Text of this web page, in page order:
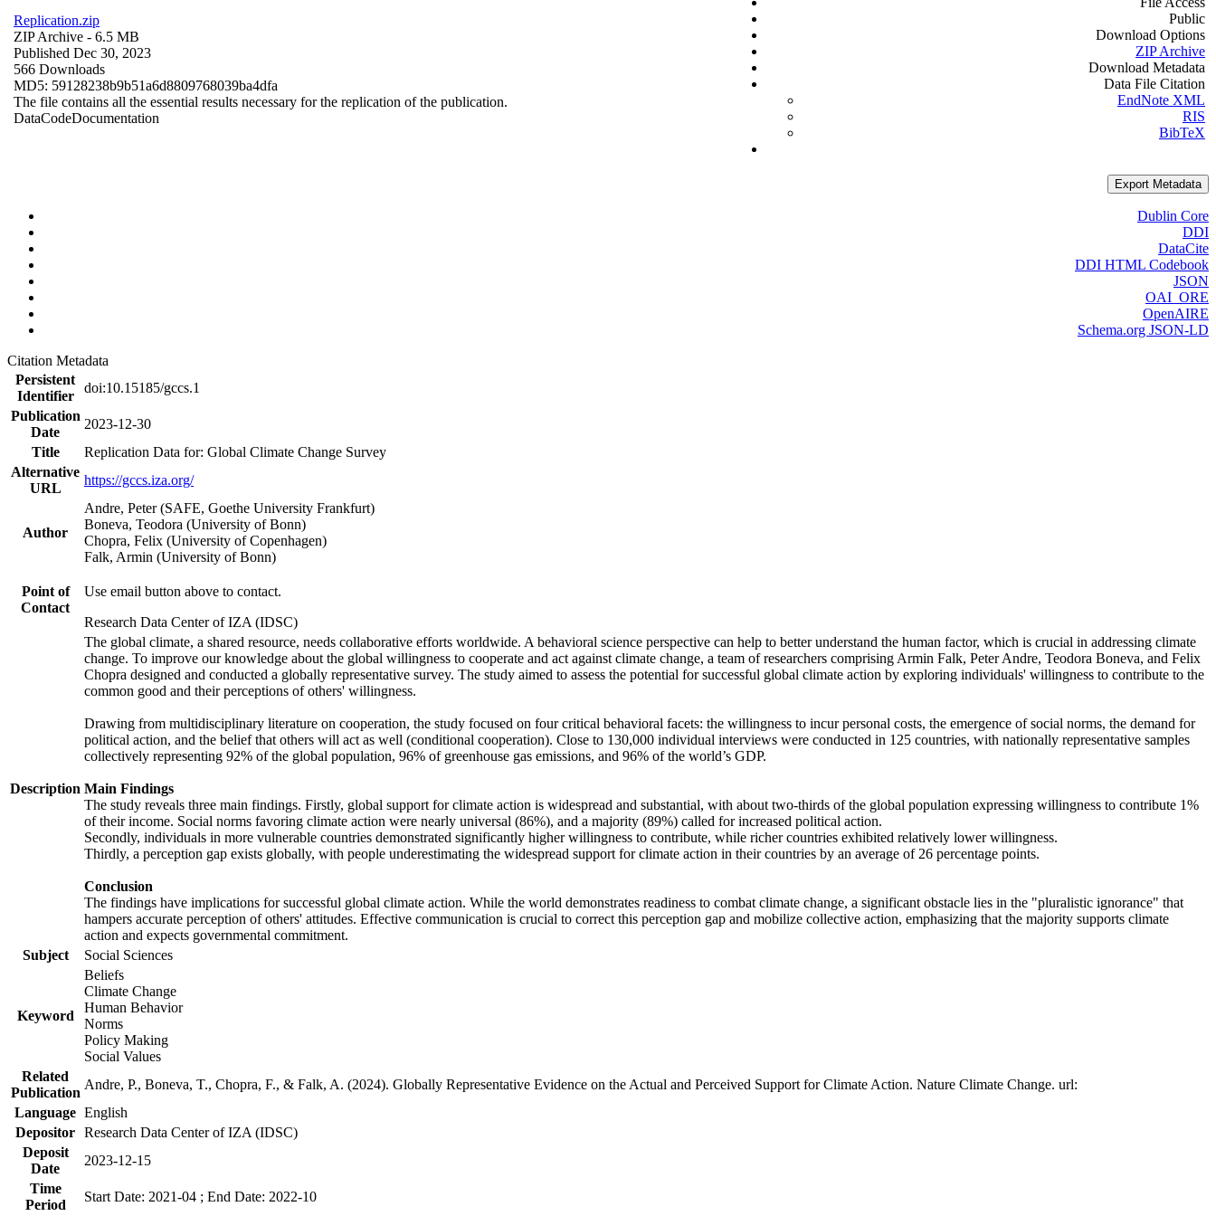
Replication.zip
ZIP Archive - 6.5 MB
Published Dec 30, 2023
566 Downloads
MD5: 59128238b9b51a6d8809768039ba4dfa
The file contains all the essential results necessary for the replication of the publication.
DataCodeDocumentation
Public
Download Options
ZIP Archive
Download Metadata
Data File Citation
EndNote XML
RIS
BibTeX
Export Metadata
Dublin Core
DDI
DataCite
DDI HTML Codebook
JSON
OAI_ORE
OpenAIRE
Schema.org JSON-LD
Citation Metadata
Persistent
Identifier
doi:10.15185/gccs.1
Publication
Date
2023-12-30
Title
Replication Data for: Global Climate Change Survey
Alternative
URL
https://gccs.iza.org/
Author
Andre, Peter (SAFE, Goethe University Frankfurt)
Boneva, Teodora (University of Bonn)
Chopra, Felix (University of Copenhagen)
Falk, Armin (University of Bonn)
Point of
Contact
Use email button above to contact.
Research Data Center of IZA (IDSC)
Description
The global climate, a shared resource, needs collaborative efforts worldwide. A behavioral science perspective can help to better understand the human factor, which is crucial in addressing climate
change. To improve our knowledge about the global willingness to cooperate and act against climate change, a team of researchers comprising Armin Falk, Peter Andre, Teodora Boneva, and Felix
Chopra designed and conducted a globally representative survey. The study aimed to assess the potential for successful global climate action by exploring individuals' willingness to contribute to the
common good and their perceptions of others' willingness.
Drawing from multidisciplinary literature on cooperation, the study focused on four critical behavioral facets: the willingness to incur personal costs, the emergence of social norms, the demand for
political action, and the belief that others will act as well (conditional cooperation). Close to 130,000 individual interviews were conducted in 125 countries, with nationally representative samples
collectively representing 92% of the global population, 96% of greenhouse gas emissions, and 96% of the world’s GDP.
Main Findings
The study reveals three main findings. Firstly, global support for climate action is widespread and substantial, with about two-thirds of the global population expressing willingness to contribute 1%
of their income. Social norms favoring climate action were nearly universal (86%), and a majority (89%) called for increased political action.
Secondly, individuals in more vulnerable countries demonstrated significantly higher willingness to contribute, while richer countries exhibited relatively lower willingness.
Thirdly, a perception gap exists globally, with people underestimating the widespread support for climate action in their countries by an average of 26 percentage points.
Conclusion
The findings have implications for successful global climate action. While the world demonstrates readiness to combat climate change, a significant obstacle lies in the "pluralistic ignorance" that
hampers accurate perception of others' attitudes. Effective communication is crucial to correct this perception gap and mobilize collective action, emphasizing that the majority supports climate
action and expects governmental commitment.
Subject
Social Sciences
Keyword
Beliefs
Climate Change
Human Behavior
Norms
Policy Making
Social Values
Related
Publication
Andre, P., Boneva, T., Chopra, F., & Falk, A. (2024). Globally Representative Evidence on the Actual and Perceived Support for Climate Action. Nature Climate Change. url:
Language English
Depositor Research Data Center of IZA (IDSC)
Deposit
Date
2023-12-15
Time
Period
Start Date: 2021-04 ; End Date: 2022-10